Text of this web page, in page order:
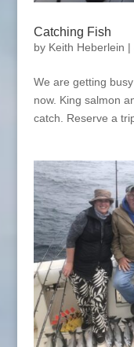
Catching Fish
by Keith Heberlein |
We are getting
now. King salmon
catch. Reserve a